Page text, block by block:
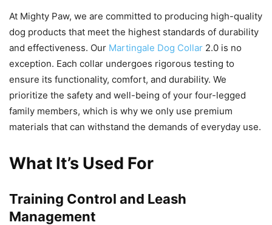
At Mighty Paw, we are committed to producing high-quality
dog products that meet the highest standards of durability
and effectiveness. Our Martingale Dog Collar 2.0 is no
exception. Each collar undergoes rigorous testing to
ensure its functionality, comfort, and durability. We
prioritize the safety and well-being of your four-legged
family members, which is why we only use premium
materials that can withstand the demands of everyday use.
What It’s Used For
Training Control and Leash
Management